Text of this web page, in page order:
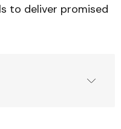
to deliver promised